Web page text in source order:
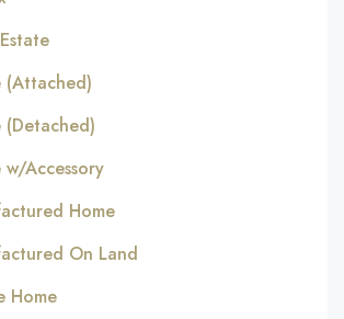
(Attached)
(Detached)
w/Accessory
Home
On Land
Home